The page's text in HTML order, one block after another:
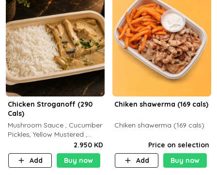
Chicken Stroganoff (290
Cals)
Mushroom Sauce , Cucumber
Pickles, Yellow Mustered ,
Cooking, Chicken Breast
Cream , White Rice ( C 15 P
35 F 8)
2.950 KD
Add
Buy now
Chiken shawerma (169 cals)
Chiken shawerma (169 cals)
Price on selection
Add
Buy now